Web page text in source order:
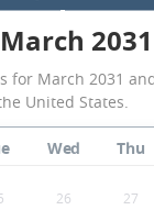
March
2031
Moon
Phases
March 2031
for March 2031
United States.
Wed Thu
26 27